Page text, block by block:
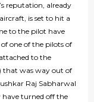
reputation, already
is set to hit a
to the pilot have
one of the pilots of
to the
that was way out of
Raj Sabharwal
turned off the